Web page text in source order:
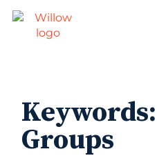
Keywords:
Groups